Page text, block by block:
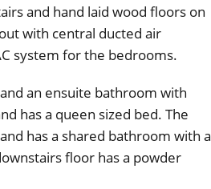
and hand laid wood floors on
with central ducted air
system for the bedrooms.
an ensuite bathroom with
has a queen sized bed. The
has a shared bathroom with a
floor has a powder